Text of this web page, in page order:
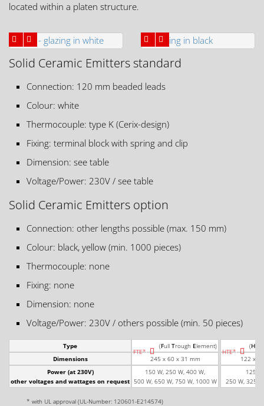
located within a platen structure.
Solid Ceramic Emitters standard
Connection: 120 mm beaded leads
Colour: white
Thermocouple: type K (Cerix-design)
Fixing: terminal block with spring and clip
Dimension: see table
Voltage/Power: 230V / see table
Solid Ceramic Emitters option
Connection: other lengths possible (max. 150 mm)
Colour: black, yellow (min. 1000 pieces)
Thermocouple: none
Fixing: none
Dimension: none
Voltage/Power: 230V / others possible (min. 50 pieces)
Type
Dimensions
Power (at 230V)
other voltages and wattages on request
* with UL approval (UL-Number: 120601-E214574)
FTE*
(Full Trough Element)
245 x 60 x 31 mm
150 W, 250 W, 400 W,
500 W, 650 W, 750 W, 1000 W
HTE*
(H
122 x
125
250 W, 325